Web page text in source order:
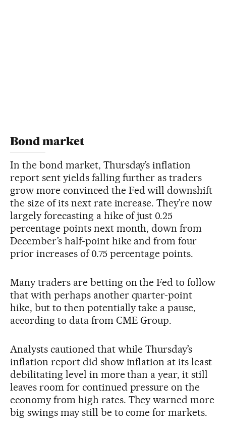
Bond market
In the bond market, Thursday’s inflation
report sent yields falling further as traders
grow more convinced the Fed will downshift
the size of its next rate increase. They’re now
largely forecasting a hike of just 0.25
percentage points next month, down from
December’s half-point hike and from four
prior increases of 0.75 percentage points.
Many traders are betting on the Fed to follow
that with perhaps another quarter-point
hike, but to then potentially take a pause,
according to data from CME Group.
Analysts cautioned that while Thursday’s
inflation report did show inflation at its least
debilitating level in more than a year, it still
leaves room for continued pressure on the
economy from high rates. They warned more
big swings may still be to come for markets.